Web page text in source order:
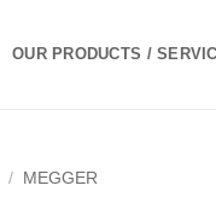
OUR PRODUCTS /
/ MEGGER